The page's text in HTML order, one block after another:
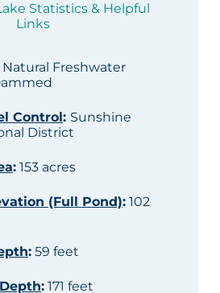
Statistics & Helpful
Links
Freshwater
Control: Sunshine
District
:153 acres
(Full Pond):102
:59 feet
:171 feet